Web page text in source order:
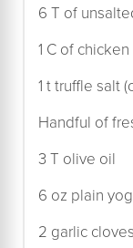
6 T of
1 C of
1 t truffle salt
Handful of
3 T olive oil
6 oz plain
2 garlic